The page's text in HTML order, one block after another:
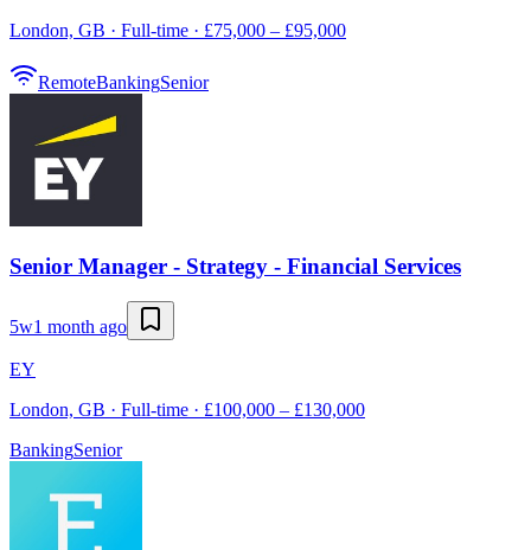
London, GB · Full-time · £75,000 – £95,000
RemoteBankingSenior
Senior Manager - Strategy - Financial Services
5w1 month ago
EY
London, GB · Full-time · £100,000 – £130,000
BankingSenior